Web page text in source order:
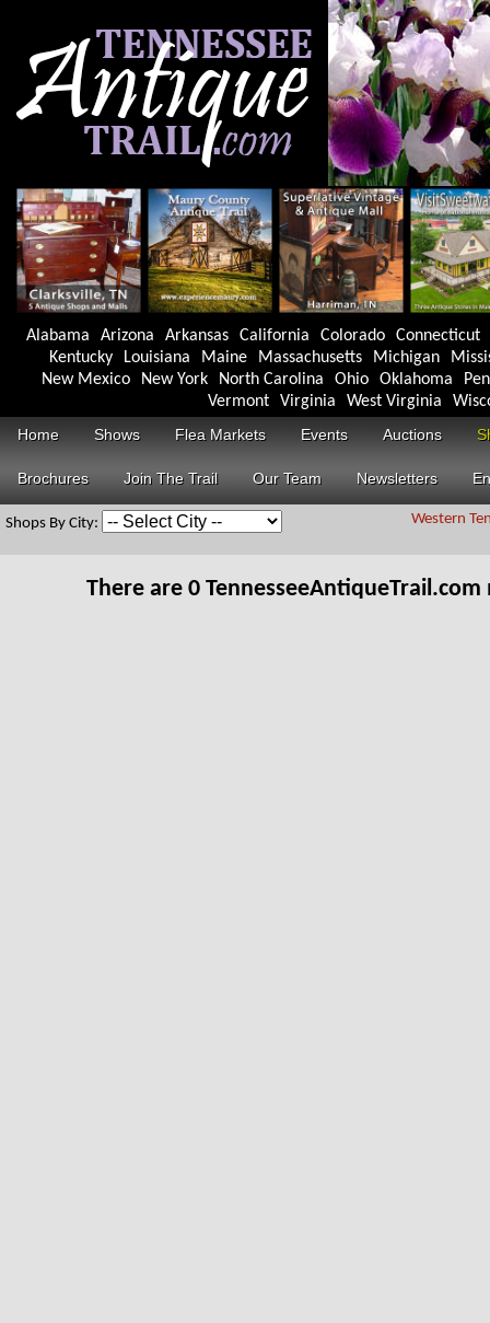
Alabama Arizona Arkansas California Colorado
Connecticut
Kentucky
Louisiana Maine Massachusetts Michigan
New Mexico
New York North Carolina Ohio Oklahoma
Vermont
Virginia West Virginia
Home
Shows Flea Markets Events Auctions
Brochures Join The Trail Our Team Newsletters
Western
Shops By City:
There are 0